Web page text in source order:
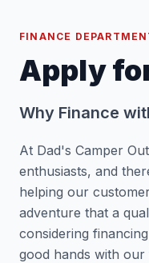
FINANCE
Apply
Why Finance
At Dad's Camper
enthusiasts, and
helping our
adventure that a
considering
good hands with our